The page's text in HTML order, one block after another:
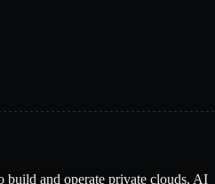
build and operate private clouds, AI